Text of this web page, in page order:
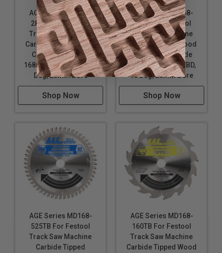
AGE Series MD168-
280TB For Festool
Track Saw Machine
Carbide Tipped Wood
Cutting Saw Blade
168mm D x 28T ATB, 15
Deg, 20mm Bore
Shop Now
AGE Series MD168-
420TB For Festool
Track Saw Machine
Carbide Tipped Wood
Fine Cut Saw Blade
168mm D x 42T ATBD,
10 Deg, 20mm Bore
Shop Now
AGE Series MD168-
525TB For Festool
Track Saw Machine
Carbide Tipped
AGE Series MD168-
160TB For Festool
Track Saw Machine
Carbide Tipped Wood